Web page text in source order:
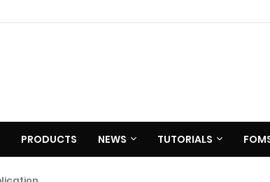
PRODUCTS NEWS TUTORIALS